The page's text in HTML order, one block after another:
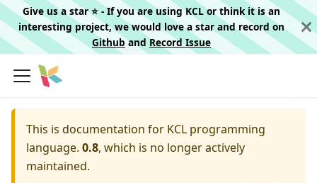
Give us a star ⭐️ - If you are using KCL or think it is an
interesting project, we would love a star and record on
Githuband Record Issue
This is documentation for KCL programming
language. 0.8, which is no longer actively
maintained.